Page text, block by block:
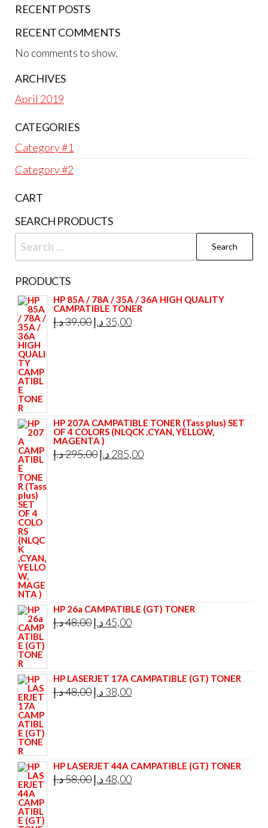
RECENT POSTS
RECENT COMMENTS
No comments to show.
ARCHIVES
April 2019
CATEGORIES
Category #1
Category #2
CART
SEARCH PRODUCTS
Search
for:
PRODUCTS
HP 85A / 78A / 35A / 36A HIGH QUALITY
CAMPATIBLE TONER
39,00د.إ
Original
35,00 د.إ
Current
HP 207A CAMPATIBLE TONER (Tass plus) SET
OF 4 COLORS (NLQCK ,CYAN, YELLOW,
MAGENTA )
295,00د.إ
Original
285,00 د.إ
Current
HP 26a CAMPATIBLE (GT) TONER
48,00د.إ
Original
45,00د.إ
Current
HP LASERJET 17A CAMPATIBLE (GT) TONER
48,00د.إ
Original
38,00 د.إ
Current
HP LASERJET 44A CAMPATIBLE (GT) TONER
58,00د.إ
Original
48,00د.إ
Current